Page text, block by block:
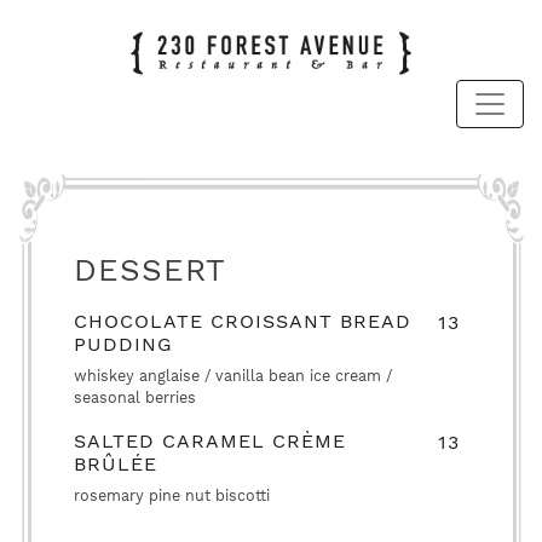
DESSERT
CHOCOLATE CROISSANT BREAD
PUDDING
13
whiskey anglaise / vanilla bean ice cream /
seasonal berries
SALTED CARAMEL CRÈME
BRÛLÉE
13
rosemary pine nut biscotti